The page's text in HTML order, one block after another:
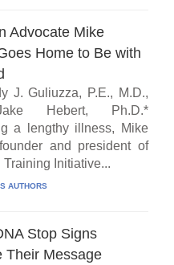
Advocate Mike
Home to Be with
J. Guliuzza, P.E., M.D.,
Hebert, Ph.D.*
a lengthy illness, Mike
and president of
Training Initiative...
AUTHORS
Stop Signs
Their Message